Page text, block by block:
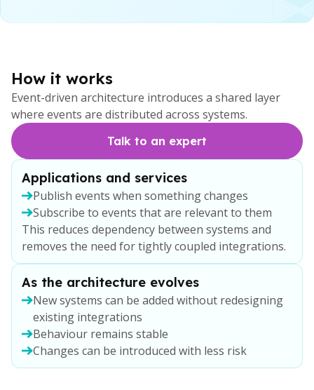
How it works
Event-driven architecture introduces a shared layer
where events are distributed across systems.
Talk to an expert
Applications and services
Publish events when something changes
Subscribe to events that are relevant to them
This reduces dependency between systems and
removes the need for tightly coupled integrations.
As the architecture evolves
New systems can be added without redesigning
existing integrations
Behaviour remains stable
Changes can be introduced with less risk